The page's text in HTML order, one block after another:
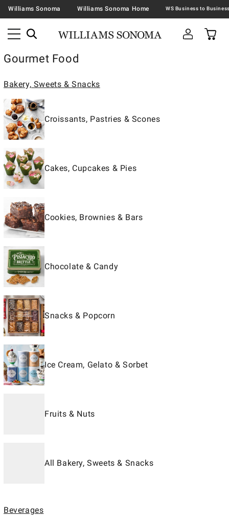
Williams Sonoma Williams Sonoma Home
Gourmet Food
Bakery, Sweets & Snacks
Croissants, Pastries & Scones
Cakes, Cupcakes & Pies
Cookies, Brownies & Bars
Chocolate & Candy
Snacks & Popcorn
Ice Cream, Gelato & Sorbet
Fruits & Nuts
All Bakery, Sweets & Snacks
Beverages